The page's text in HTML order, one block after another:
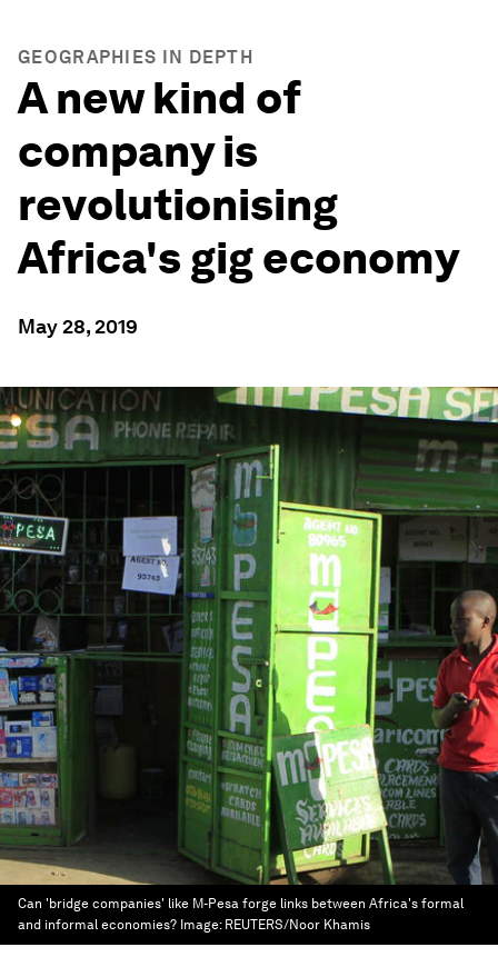
GEOGRAPHIES IN DEPTH
A new kind of
company is
revolutionising
Africa's gig economy
May 28, 2019
Can 'bridge companies' like M-Pesa forge links between Africa's formal
and informal economies? Image: REUTERS/Noor Khamis